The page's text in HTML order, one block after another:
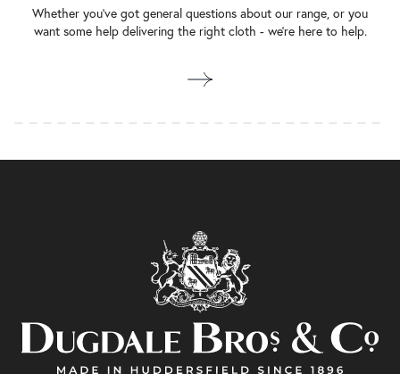
Whether you’ve got general questions about our range, or you
want some help delivering the right cloth - we’re here to help.